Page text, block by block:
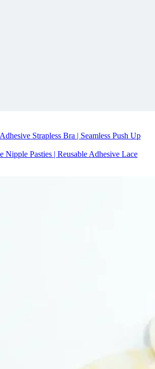
Strapless Bra | Seamless Push Up
Nipple Pasties | Reusable Adhesive Lace